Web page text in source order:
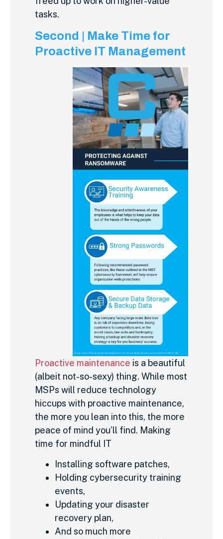
tasks.
Second | Make Time for
Proactive IT Management
Proactive maintenance is a beautiful
(albeit not-so-sexy) thing. While most
MSPs will reduce technology
hiccups with proactive maintenance,
the more you lean into this, the more
peace of mind you’ll find. Making
time for mindful IT
Installing software patches,
Holding cybersecurity training
events,
Updating your disaster
recovery plan,
And so much more